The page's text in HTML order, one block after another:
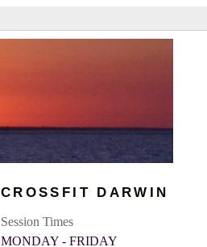
CROSSFIT DARWIN
Session Times
MONDAY - FRIDAY